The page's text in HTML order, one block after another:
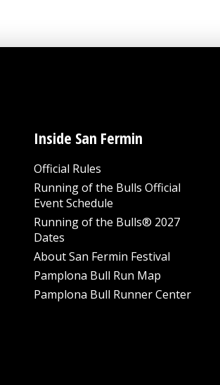
Inside San Fermin
Official Rules
Running of the Bulls Official
Event Schedule
Running of the Bulls® 2027
Dates
About San Fermin Festival
Pamplona Bull Run Map
Pamplona Bull Runner Center